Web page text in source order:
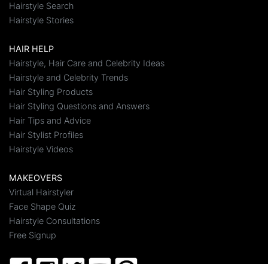
Hairstyle Search
Hairstyle Stories
HAIR HELP
Hairstyle, Hair Care and Celebrity Ideas
Hairstyle and Celebrity Trends
Hair Styling Products
Hair Styling Questions and Answers
Hair Tips and Advice
Hair Stylist Profiles
Hairstyle Videos
MAKEOVERS
Virtual Hairstyler
Face Shape Quiz
Hairstyle Consultations
Free Signup